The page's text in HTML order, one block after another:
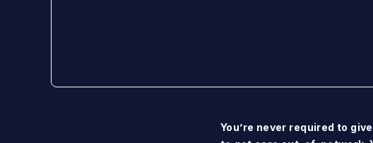
You’re never required to